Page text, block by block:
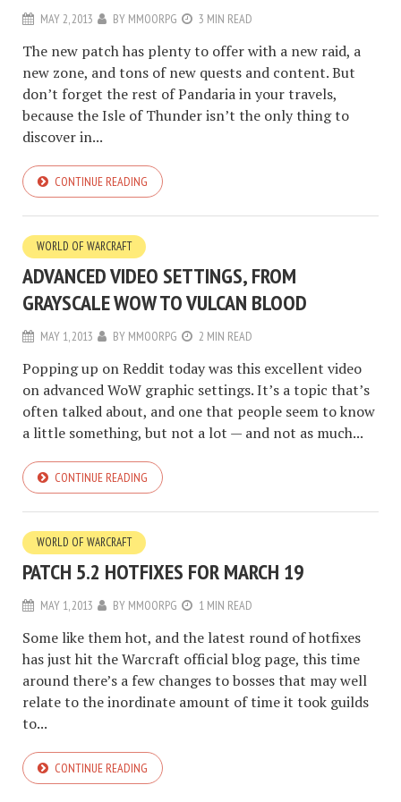
MAY 2, 2013 BY MMOORPG 3 MIN READ
The new patch has plenty to offer with a new raid, a
new zone, and tons of new quests and content. But
don’t forget the rest of Pandaria in your travels,
because the Isle of Thunder isn’t the only thing to
discover in...
CONTINUE READING
WORLD OF WARCRAFT
ADVANCED VIDEO SETTINGS, FROM
GRAYSCALE WOW TO VULCAN BLOOD
MAY 1, 2013 BY MMOORPG 2 MIN READ
Popping up on Reddit today was this excellent video
on advanced WoW graphic settings. It’s a topic that’s
often talked about, and one that people seem to know
a little something, but not a lot — and not as much...
CONTINUE READING
WORLD OF WARCRAFT
PATCH 5.2 HOTFIXES FOR MARCH 19
MAY 1, 2013 BY MMOORPG 1 MIN READ
Some like them hot, and the latest round of hotfixes
has just hit the Warcraft official blog page, this time
around there’s a few changes to bosses that may well
relate to the inordinate amount of time it took guilds
to...
CONTINUE READING